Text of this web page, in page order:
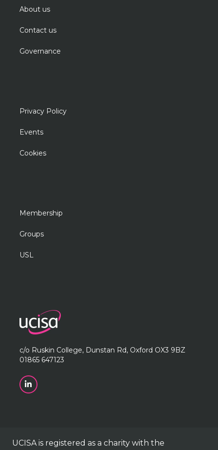
About us
Contact us
Governance
Privacy Policy
Events
Cookies
Membership
Groups
USL
c/o Ruskin College, Dunstan Rd, Oxford OX3 9BZ
01865 647123
UCISA is registered as a charity with the